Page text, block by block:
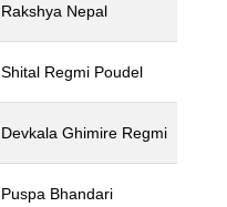
Rakshya Nepal
Shital Regmi Poudel
Devkala Ghimire Regmi
Puspa Bhandari